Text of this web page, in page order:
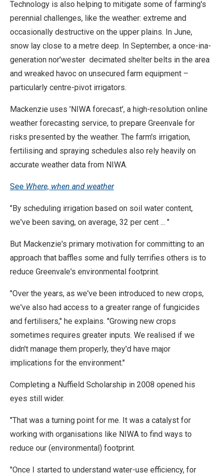
Technology is also helping to mitigate some of farming's
perennial challenges, like the weather: extreme and
occasionally destructive on the upper plains. In June,
snow lay close to a metre deep. In September, a once-ina-
generation nor'wester decimated shelter belts in the area
and wreaked havoc on unsecured farm equipment –
particularly centre-pivot irrigators.
Mackenzie uses 'NIWA forecast', a high-resolution online
weather forecasting service, to prepare Greenvale for
risks presented by the weather. The farm's irrigation,
fertilising and spraying schedules also rely heavily on
accurate weather data from NIWA.
See Where, when and weather
"By scheduling irrigation based on soil water content,
we've been saving, on average, 32 per cent ... "
But Mackenzie's primary motivation for committing to an
approach that baffles some and fully terrifies others is to
reduce Greenvale's environmental footprint.
"Over the years, as we've been introduced to new crops,
we've also had access to a greater range of fungicides
and fertilisers," he explains. "Growing new crops
sometimes requires greater inputs. We realised if we
didn't manage them properly, they'd have major
implications for the environment."
Completing a Nuffield Scholarship in 2008 opened his
eyes still wider.
"That was a turning point for me. It was a catalyst for
working with organisations like NIWA to find ways to
reduce our (environmental) footprint.
"Once I started to understand water-use efficiency, for